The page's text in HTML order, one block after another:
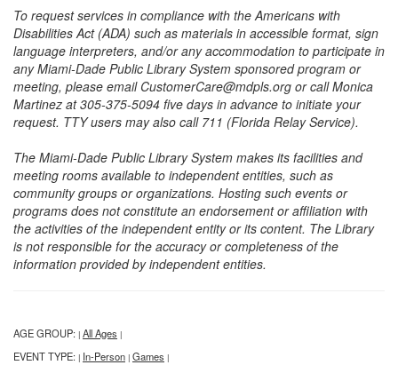
To request services in compliance with the Americans with
Disabilities Act (ADA) such as materials in accessible format, sign
language interpreters, and/or any accommodation to participate in
any Miami-Dade Public Library System sponsored program or
meeting, please email CustomerCare@mdpls.org or call Monica
Martinez at 305-375-5094 five days in advance to initiate your
request. TTY users may also call 711 (Florida Relay Service).
The Miami-Dade Public Library System makes its facilities and
meeting rooms available to independent entities, such as
community groups or organizations. Hosting such events or
programs does not constitute an endorsement or affiliation with
the activities of the independent entity or its content. The Library
is not responsible for the accuracy or completeness of the
information provided by independent entities.
AGE GROUP: | All Ages |
EVENT TYPE: | In-Person | Games |